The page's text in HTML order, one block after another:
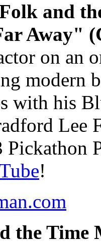
and
Away"
on an
modern
with his
Lee
!
the Time